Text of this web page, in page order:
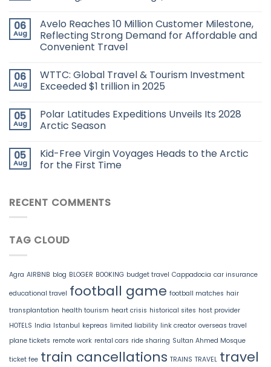
06
Aug
Avelo Reaches 10 Million Customer Milestone,
Reflecting Strong Demand for Affordable and
Convenient Travel
06
Aug
WTTC: Global Travel & Tourism Investment
Exceeded $1 trillion in 2025
05
Aug
Polar Latitudes Expeditions Unveils Its 2028
Arctic Season
05
Aug
Kid-Free Virgin Voyages Heads to the Arctic
for the First Time
RECENT COMMENTS
TAG CLOUD
Agra AIRBNB blog BLOGER BOOKING budget travel Cappadocia car insurance
educational travel football game football matches hair
transplantation health tourism heart crisis historical sites host provider
HOTELS India Istanbul kepreas limited liability link creator overseas travel
plane tickets remote work rental cars ride sharing Sultan Ahmed Mosque
ticket fee train cancellations TRAINS TRAVEL travel